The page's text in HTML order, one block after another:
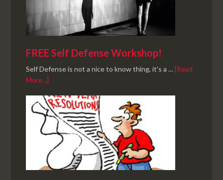
FREE Self Defense Workshop!
Self Defense is not a nice to know thing, it's a …[Read
More...]